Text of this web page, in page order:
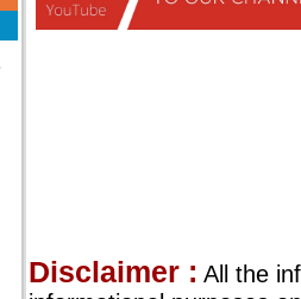
Disclaimer : All the